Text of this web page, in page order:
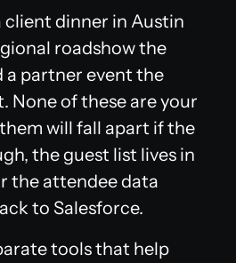
client dinner in Austin
roadshow the
a partner event the
None of these are your
will fall apart if the
the guest list lives in
the attendee data
to Salesforce.
tools that help